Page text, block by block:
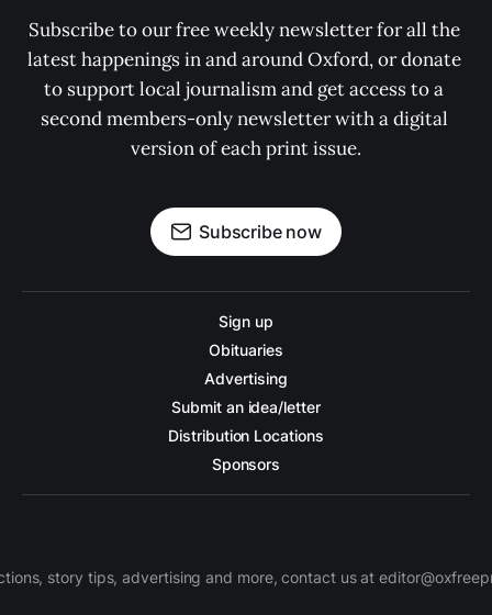
Subscribe to our free weekly newsletter for all the
latest happenings in and around Oxford, or donate
to support local journalism and get access to a
second members-only newsletter with a digital
version of each print issue.
Subscribe now
Sign up
Obituaries
Advertising
Submit an idea/letter
Distribution Locations
Sponsors
story tips, advertising and more, contact us at